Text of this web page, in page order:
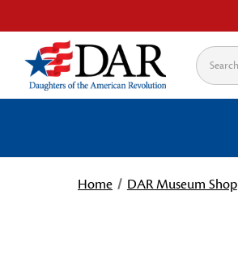
Search
Home DAR Museum Shop